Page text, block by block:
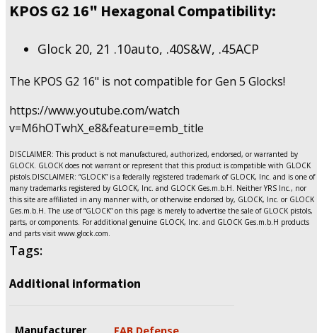
KPOS G2 16" Hexagonal Compatibility:
Glock 20, 21 .10auto, .40S&W, .45ACP
The KPOS G2 16" is not compatible for Gen 5 Glocks!
https://www.youtube.com/watch
v=M6hOTwhX_e8&feature=emb_title
DISCLAIMER: This product is not manufactured, authorized, endorsed, or warranted by
GLOCK. GLOCK does not warrant or represent that this product is compatible with GLOCK
pistols.DISCLAIMER: “GLOCK” is a federally registered trademark of GLOCK, Inc. and is one of
many trademarks registered by GLOCK, Inc. and GLOCK Ges.m.b.H. Neither YRS Inc., nor
this site are affiliated in any manner with, or otherwise endorsed by, GLOCK, Inc. or GLOCK
Ges.m.b.H. The use of “GLOCK” on this page is merely to advertise the sale of GLOCK pistols,
parts, or components. For additional genuine GLOCK, Inc. and GLOCK Ges.m.b.H products
and parts visit www.glock.com.
Tags:
Additional information
Manufacturer FAB Defense